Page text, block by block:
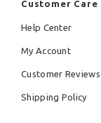
Customer Care
Help Center
My Account
Customer Reviews
Shipping Policy